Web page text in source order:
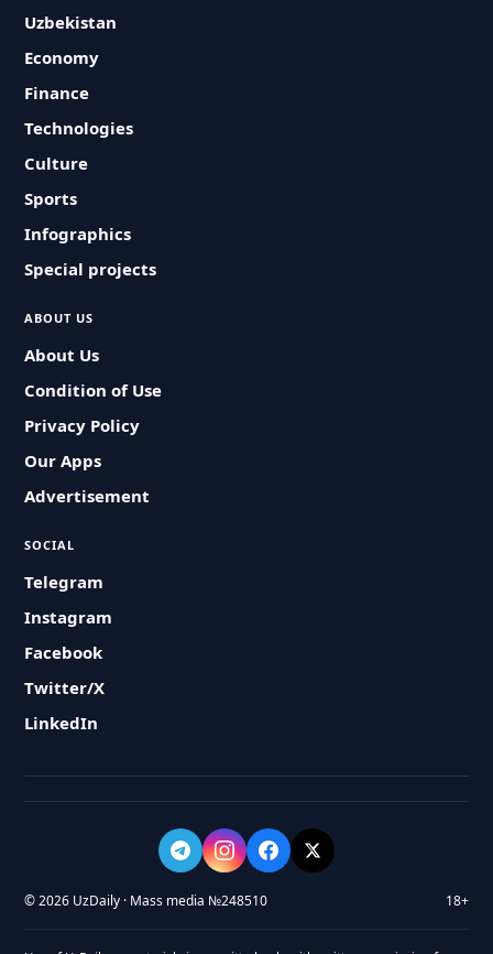
Uzbekistan
Economy
Finance
Technologies
Culture
Sports
Infographics
Special projects
ABOUT US
About Us
Condition of Use
Privacy Policy
Our Apps
Advertisement
SOCIAL
Telegram
Instagram
Facebook
Twitter/X
LinkedIn
© 2026 UzDaily · Mass media №248510 18+